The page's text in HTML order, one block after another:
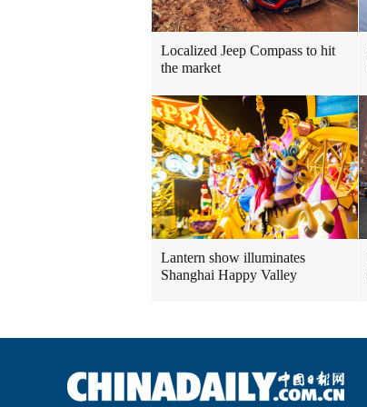
Localized Jeep Compass to hit
the market
Lantern show illuminates
Shanghai Happy Valley